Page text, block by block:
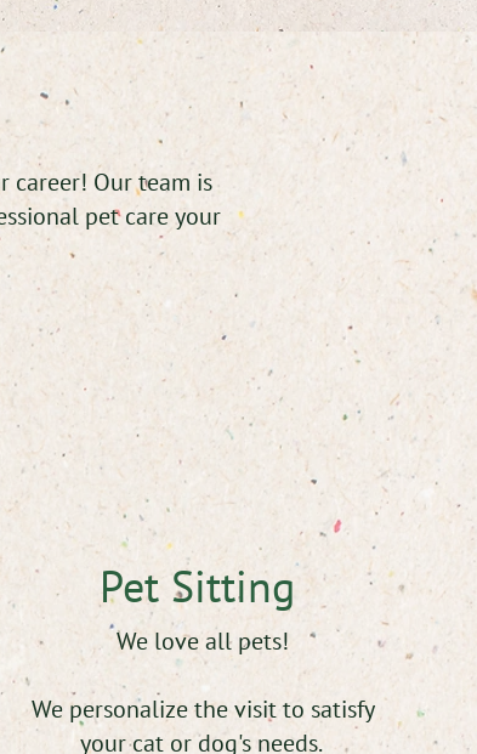
career! Our team is
pet care your
Pet Sitting
We love all pets!
We personalize the visit to satisfy
your cat or dog's needs.